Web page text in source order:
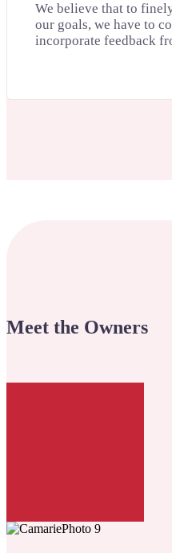
We believe that to
our goals, we have to
incorporate feedback
Meet the Owners